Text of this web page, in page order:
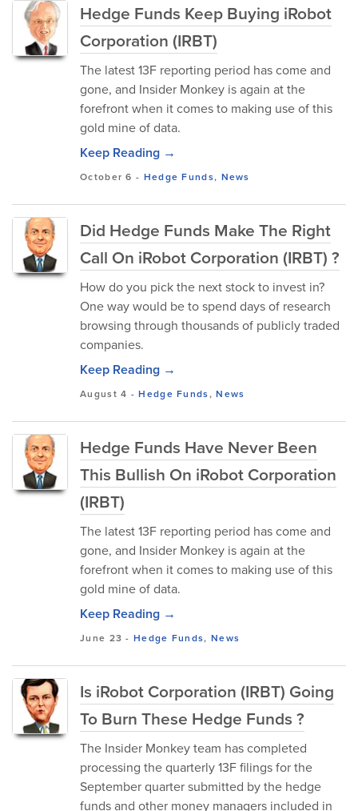
Hedge Funds Keep Buying iRobot
Corporation (IRBT)
The latest 13F reporting period has come and
gone, and Insider Monkey is again at the
forefront when it comes to making use of this
gold mine of data.
Keep Reading →
October 6 - Hedge Funds, News
Did Hedge Funds Make The Right
Call On iRobot Corporation (IRBT) ?
How do you pick the next stock to invest in?
One way would be to spend days of research
browsing through thousands of publicly traded
companies.
Keep Reading →
August 4 -Hedge Funds,News
Hedge Funds Have Never Been
This Bullish On iRobot Corporation
(IRBT)
The latest 13F reporting period has come and
gone, and Insider Monkey is again at the
forefront when it comes to making use of this
gold mine of data.
Keep Reading →
June 23 -Hedge Funds, News
Is iRobot Corporation (IRBT) Going
To Burn These Hedge Funds ?
The Insider Monkey team has completed
processing the quarterly 13F filings for the
September quarter submitted by the hedge
funds and other money managers included in